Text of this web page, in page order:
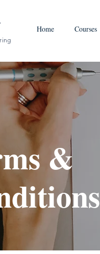
Home Courses
&